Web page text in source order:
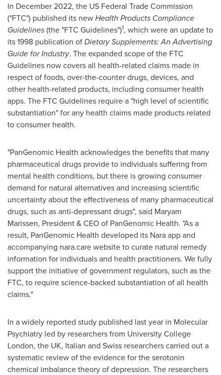
In December 2022, the US Federal Trade Commission
("FTC") published its newHealth Products Compliance
Guidelines(the "FTC Guidelines")1, which were an update to
its 1998 publication ofDietary Supplements: An Advertising
Guide for Industry. The expanded scope of the FTC
Guidelines now covers all health-related claims made in
respect of foods, over-the-counter drugs, devices, and
other health-related products, including consumer health
apps. The FTC Guidelines require a "high level of scientific
substantiation" for any health claims made products related
to consumer health.
"PanGenomic Health acknowledges the benefits that many
pharmaceutical drugs provide to individuals suffering from
mental health conditions, but there is growing consumer
demand for natural alternatives and increasing scientific
uncertainty about the effectiveness of many pharmaceutical
drugs, such as anti-depressant drugs", said Maryam
Marissen, President & CEO of PanGenomic Health. "As a
result, PanGenomic Health developed its Nara app and
accompanying nara.care website to curate natural remedy
information for individuals and health practitioners. We fully
support the initiative of government regulators, such as the
FTC, to require science-backed substantiation of all health
claims."
In a widely reported study published last year in Molecular
Psychiatry led by researchers from University College
London, the UK, Italian and Swiss researchers carried out a
systematic review of the evidence for the serotonin
chemical imbalance theory of depression. The researchers